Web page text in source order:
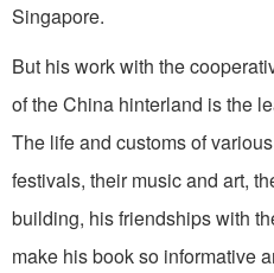
Singapore.
But his work with the
of the China hinterland is the
The life and customs of
festivals, their music and art,
building, his friendships with
make his book so informative